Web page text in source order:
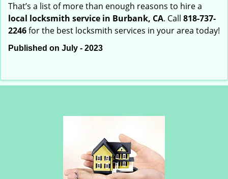
That’s a list of more than enough reasons to hire a
local locksmith service in Burbank, CA. Call 818-737-
2246for the best locksmith services in your area today!
Published on July - 2023